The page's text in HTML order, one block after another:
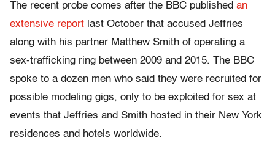
The recent probe comes after the BBC published an
extensive report last October that accused Jeffries
along with his partner Matthew Smith of operating a
sex-trafficking ring between 2009 and 2015. The BBC
spoke to a dozen men who said they were recruited for
possible modeling gigs, only to be exploited for sex at
events that Jeffries and Smith hosted in their New York
residences and hotels worldwide.